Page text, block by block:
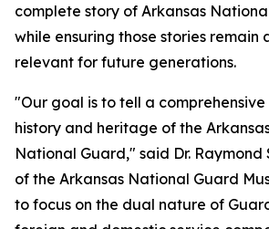
complete story of Arkansas
while ensuring those stories remain
relevant for future generations.
"Our goal is to tell a
history and heritage of the
National Guard," said Dr. Raymond
of the Arkansas National Guard
to focus on the dual nature of